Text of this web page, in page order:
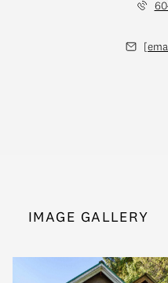
IMAGE GALLERY